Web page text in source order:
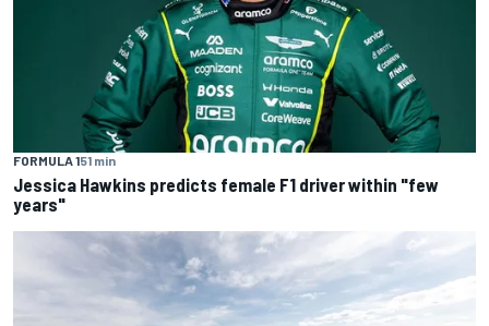
FORMULA 151 min
Jessica Hawkins predicts female F1 driver within "few
years"